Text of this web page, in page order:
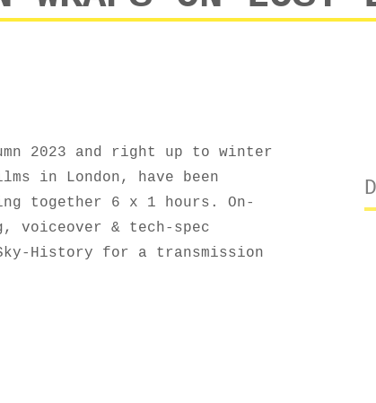
2023 and right up to winter
in London, have been
together 6 x 1 hours. On-
voiceover & tech-spec
History for a transmission